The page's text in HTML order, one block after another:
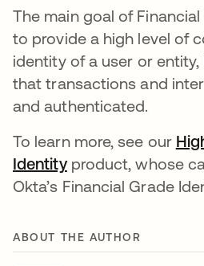
The main goal of
to provide a high level of
identity of a user or
that transactions and
and authenticated.
To learn more, see our
Identityopens in a new tab
product, whose
Okta’s Financial Grade
ABOUT THE AUTHOR